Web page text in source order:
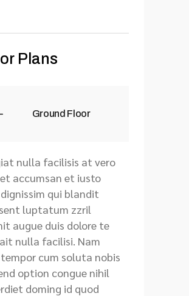
Plans
Ground Floor
nulla facilisis at vero
accumsan et iusto
qui blandit
luptatum zzril
augue duis dolore te
nulla facilisi. Nam
cum soluta nobis
option congue nihil
doming id quod